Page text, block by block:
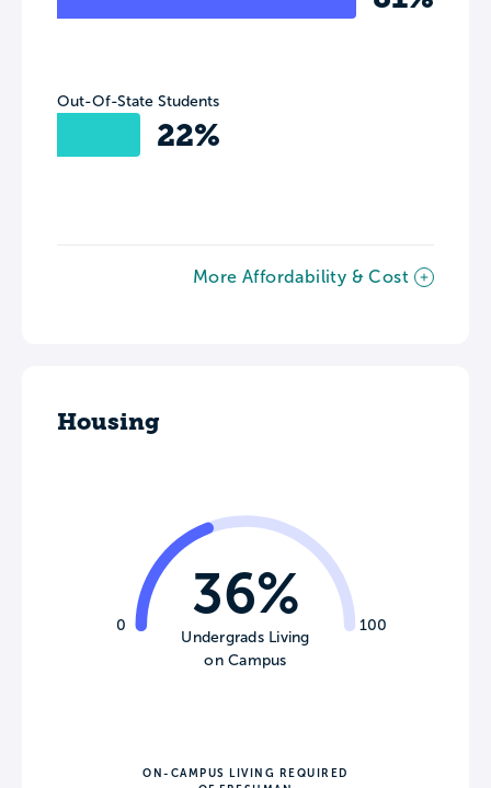
Out-Of-State Students
22%
More Affordability & Cost
Housing
0 100
36%
Undergrads Living
on Campus
ON-CAMPUS LIVING REQUIRED